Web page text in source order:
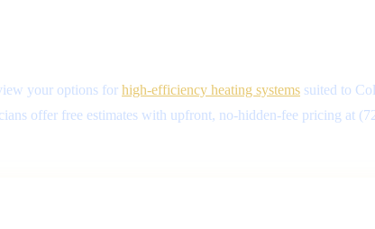
your options for high-efficiency heating systems suited to
offer free estimates with upfront, no-hidden-fee pricing at